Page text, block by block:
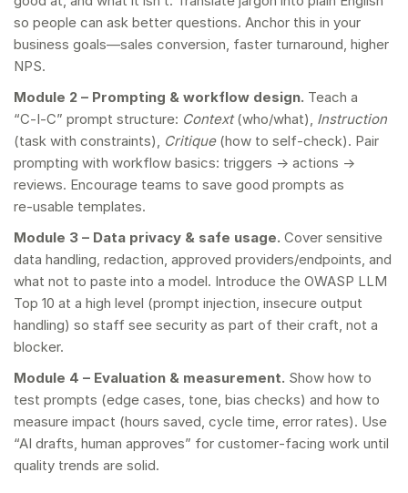
so people can ask better questions. Anchor this in your
business goals—sales conversion, faster turnaround, higher
NPS.
Module 2 – Prompting & workflow design. Teach a
“C‑I‑C” prompt structure: Context(who/what), Instruction
(task with constraints),
Critique(how to self‑check). Pair
prompting with workflow basics: triggers → actions →
reviews. Encourage teams to save good prompts as
re‑usable templates.
Module 3 – Data privacy & safe usage. Cover sensitive
data handling, redaction, approved providers/endpoints, and
what not to paste into a model. Introduce the OWASP LLM
Top 10 at a high level (prompt injection, insecure output
handling) so staff see security as part of their craft, not a
blocker.
Module 4 – Evaluation & measurement. Show how to
test prompts (edge cases, tone, bias checks) and how to
measure impact (hours saved, cycle time, error rates). Use
“AI drafts, human approves” for customer‑facing work until
quality trends are solid.